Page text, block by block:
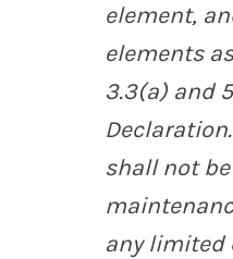
element,
elements
3.3(a) and
shall not
any limited